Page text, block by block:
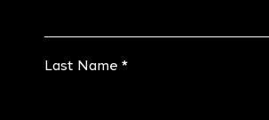
Last Name